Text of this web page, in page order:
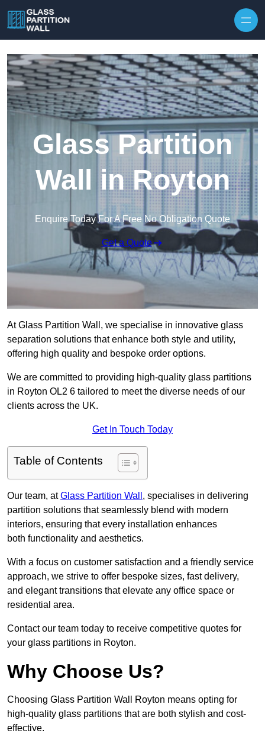
Glass Partition
Wall in Royton
Enquire Today For A Free No Obligation Quote
Get a Quote
At Glass Partition Wall, we specialise in innovative glass
separation solutions that enhance both style and utility,
offering high quality and bespoke order options.
We are committed to providing high-quality glass partitions
in Royton OL2 6 tailored to meet the diverse needs of our
clients across the UK.
Get In Touch Today
Table of Contents
Our team, atGlass Partition Wall , specialises in delivering
partition solutions that seamlessly blend with modern
interiors, ensuring that every installation enhances
both functionality and aesthetics.
With a focus on customer satisfaction and a friendly service
approach, we strive to offer bespoke sizes, fast delivery,
and elegant transitions that elevate any office space or
residential area.
Contact our team today to receive competitive quotes for
your glass partitions in Royton.
Why Choose Us?
Choosing Glass Partition Wall Royton means opting for
high-quality glass partitions that are both stylish and cost-
effective.